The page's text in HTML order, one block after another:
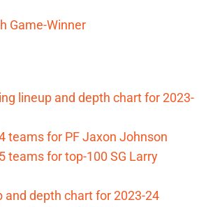
Game-Winner
lineup and depth chart for 2023-
teams for PF Jaxon Johnson
teams for top-100 SG Larry
and depth chart for 2023-24